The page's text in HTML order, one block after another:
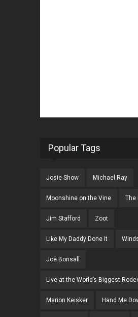
Popular Tags
Josie Show Michael Ray
Moonshine on the Vine The
Jim Stafford Zoot
Like My Daddy Done It
Joe Bonsall
Live at the World’s Biggest
Marion Keisker Hand Me